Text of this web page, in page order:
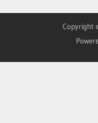
Copyright